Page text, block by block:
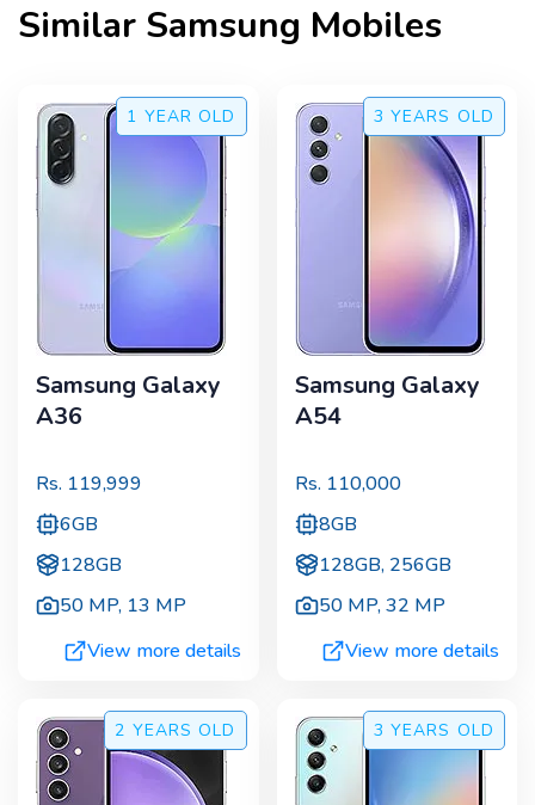
Similar Samsung Mobiles
1 YEAR OLD
Samsung Galaxy
A36
Rs. 119,999
6GB
128GB
50 MP, 13 MP
View more details
3 YEARS OLD
Samsung Galaxy
A54
Rs. 110,000
8GB
128GB, 256GB
50 MP,32 MP
View more details
2 YEARS OLD 3 YEARS OLD